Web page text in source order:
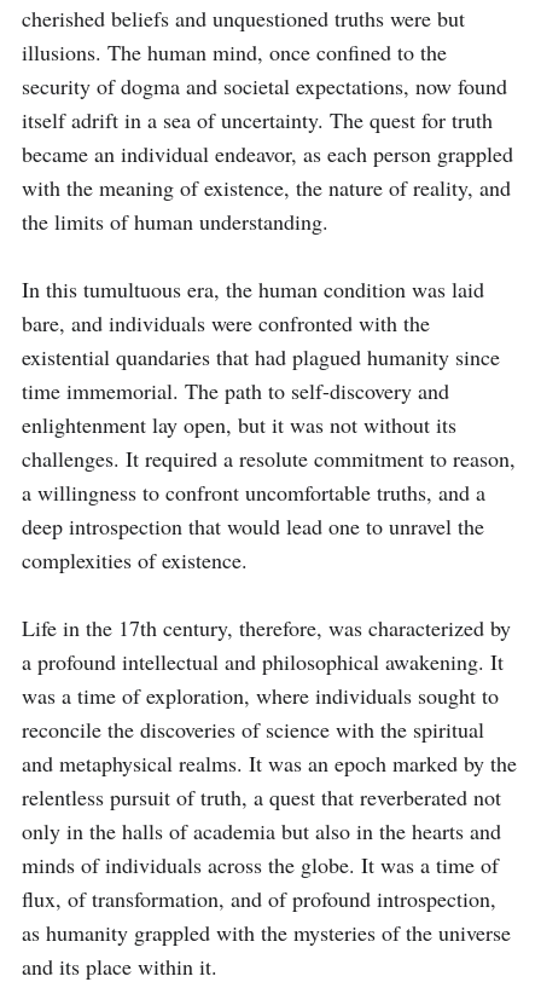
cherished beliefs and unquestioned truths were but
illusions. The human mind, once confined to the
security of dogma and societal expectations, now found
itself adrift in a sea of uncertainty. The quest for truth
became an individual endeavor, as each person grappled
with the meaning of existence, the nature of reality, and
the limits of human understanding.
In this tumultuous era, the human condition was laid
bare, and individuals were confronted with the
existential quandaries that had plagued humanity since
time immemorial. The path to self-discovery and
enlightenment lay open, but it was not without its
challenges. It required a resolute commitment to reason,
a willingness to confront uncomfortable truths, and a
deep introspection that would lead one to unravel the
complexities of existence.
Life in the 17th century, therefore, was characterized by
a profound intellectual and philosophical awakening. It
was a time of exploration, where individuals sought to
reconcile the discoveries of science with the spiritual
and metaphysical realms. It was an epoch marked by the
relentless pursuit of truth, a quest that reverberated not
only in the halls of academia but also in the hearts and
minds of individuals across the globe. It was a time of
flux, of transformation, and of profound introspection,
as humanity grappled with the mysteries of the universe
and its place within it.